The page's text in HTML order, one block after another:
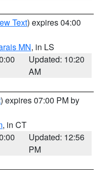
Text) expires 04:00
MN, in LS
Updated: 10:20
AM
) expires 07:00 PM by
, in CT
Updated: 12:56
PM